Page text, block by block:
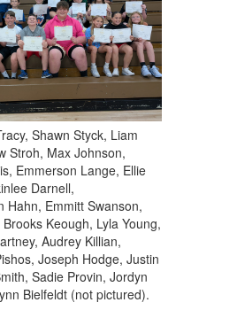
Shawn Styck, Liam
Stroh, Max Johnson,
Emmerson Lange, Ellie
Darnell,
Hahn, Emmitt Swanson,
Keough, Lyla Young,
Audrey Killian,
Joseph Hodge, Justin
Sadie Provin, Jordyn
Bielfeldt (not pictured).